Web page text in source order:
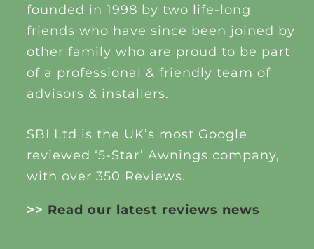
founded in 1998 by two life-long
friends who have since been joined by
other family who are proud to be part
of a professional & friendly team of
advisors & installers.
SBI Ltd is the UK’s most Google
reviewed ‘5-Star’ Awnings company,
with over 350 Reviews.
>> Read our latest reviews news